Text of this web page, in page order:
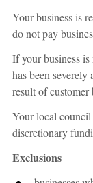
Your business is
do not pay
If your business
has been severely
result of customer
Your local
discretionary
Exclusions